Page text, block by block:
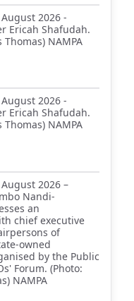
2026 -
Ericah Shafudah.
NAMPA
2026 -
Ericah Shafudah.
NAMPA
2026 –
Nandi-
an
chief executive
of
owned
by the Public
Forum. (Photo:
NAMPA